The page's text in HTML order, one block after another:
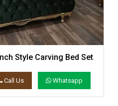
Style Carving Bed Set
Call Us Whatsapp